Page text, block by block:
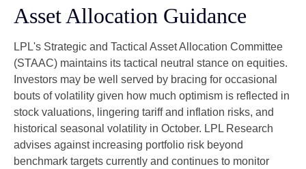
Asset Allocation Guidance
LPL's Strategic and Tactical Asset Allocation Committee
(STAAC) maintains its tactical neutral stance on equities.
Investors may be well served by bracing for occasional
bouts of volatility given how much optimism is reflected in
stock valuations, lingering tariff and inflation risks, and
historical seasonal volatility in October. LPL Research
advises against increasing portfolio risk beyond
benchmark targets currently and continues to monitor